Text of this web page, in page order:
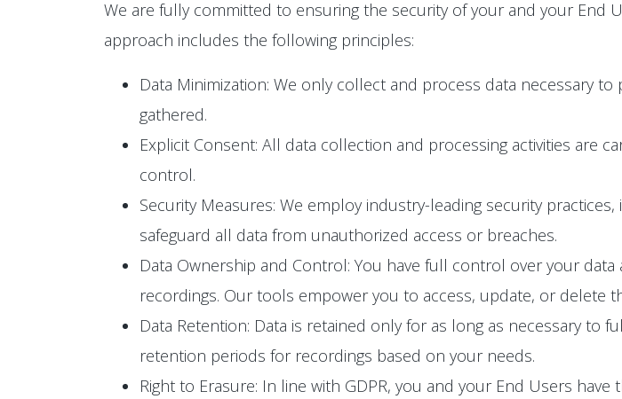
We are fully committed to ensuring the security of your and your End
approach includes the following principles:
Data Minimization: We only collect and process data necessary
gathered.
Explicit Consent: All data collection and processing activities are
control.
Security Measures: We employ industry-leading security
safeguard all data from unauthorized access or breaches.
Data Ownership and Control: You have full control over your
recordings. Our tools empower you to access, update, or delete
Data Retention: Data is retained only for as long as necessary to
retention periods for recordings based on your needs.
Right to Erasure: In line with GDPR, you and your End Users